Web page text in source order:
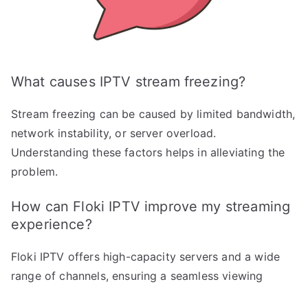
What causes IPTV stream freezing?
Stream freezing can be caused by limited bandwidth,
network instability, or server overload.
Understanding these factors helps in alleviating the
problem.
How can Floki IPTV improve my streaming
experience?
Floki IPTV offers high-capacity servers and a wide
range of channels, ensuring a seamless viewing